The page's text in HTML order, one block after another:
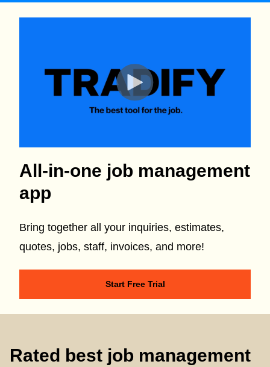
All-in-one job management
app
Bring together all your inquiries, estimates,
quotes, jobs, staff, invoices, and more!
Start Free Trial
Rated best job management